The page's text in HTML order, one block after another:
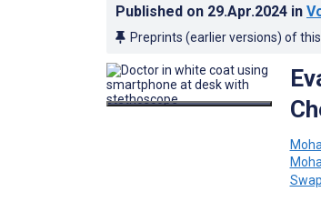
Published on 29.Apr.2024 in
Preprints (earlier versions) of